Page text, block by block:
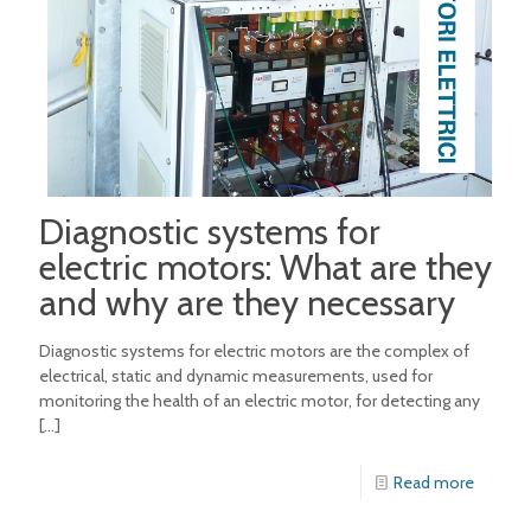
Diagnostic systems for
electric motors: What are they
and why are they necessary
Diagnostic systems for electric motors are the complex of
electrical, static and dynamic measurements, used for
monitoring the health of an electric motor, for detecting any
[…]
Read more